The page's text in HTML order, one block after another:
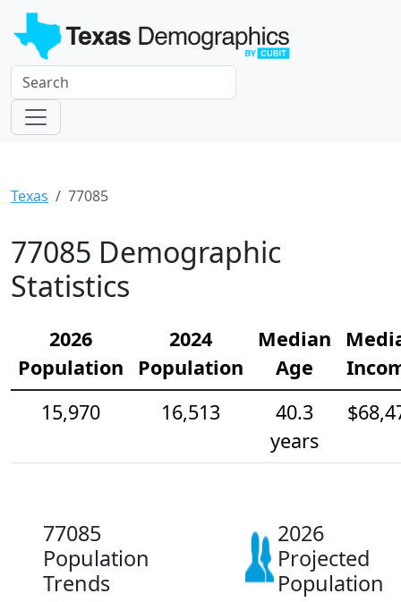
Texas 77085
77085 Demographic
Statistics
2026
Population
2024
Population
Median
Age
15,970
16,513
40.3
years
77085
Population
Trends
2026
Projected
Population